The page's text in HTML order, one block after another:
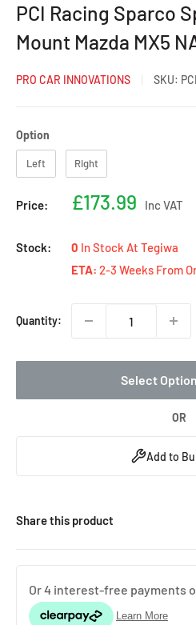
PCI Racing Sparco
Mount Mazda MX5
PRO CAR INNOVATIONS SKU:
Option
Left Right
Price:
Sale
£173.99 Inc VAT
Stock: 0 In Stock At Tegiwa
ETA: 2-3 Weeks From
Quantity:
Select
OR
Add to
Share this product